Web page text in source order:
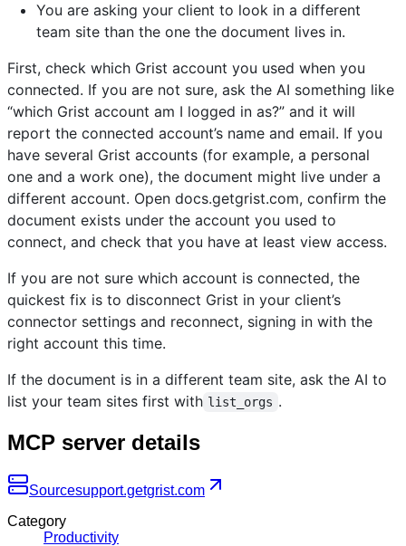
You are asking your client to look in a different
team site than the one the document lives in.
First, check which Grist account you used when you
connected. If you are not sure, ask the AI something like
“which Grist account am I logged in as?” and it will
report the connected account’s name and email. If you
have several Grist accounts (for example, a personal
one and a work one), the document might live under a
different account. Open docs.getgrist.com, confirm the
document exists under the account you used to
connect, and check that you have at least view access.
If you are not sure which account is connected, the
quickest fix is to disconnect Grist in your client’s
connector settings and reconnect, signing in with the
right account this time.
If the document is in a different team site, ask the AI to
list your team sites first with list_orgs .
MCP server details
Sourcesupport.getgrist.com
Category
Productivity